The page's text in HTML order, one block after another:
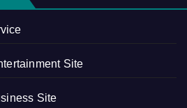
Site
Site